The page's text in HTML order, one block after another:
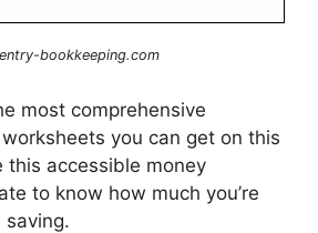
bookkeeping.com
most comprehensive
you can get on this
this accessible money
to know how much you’re
saving.